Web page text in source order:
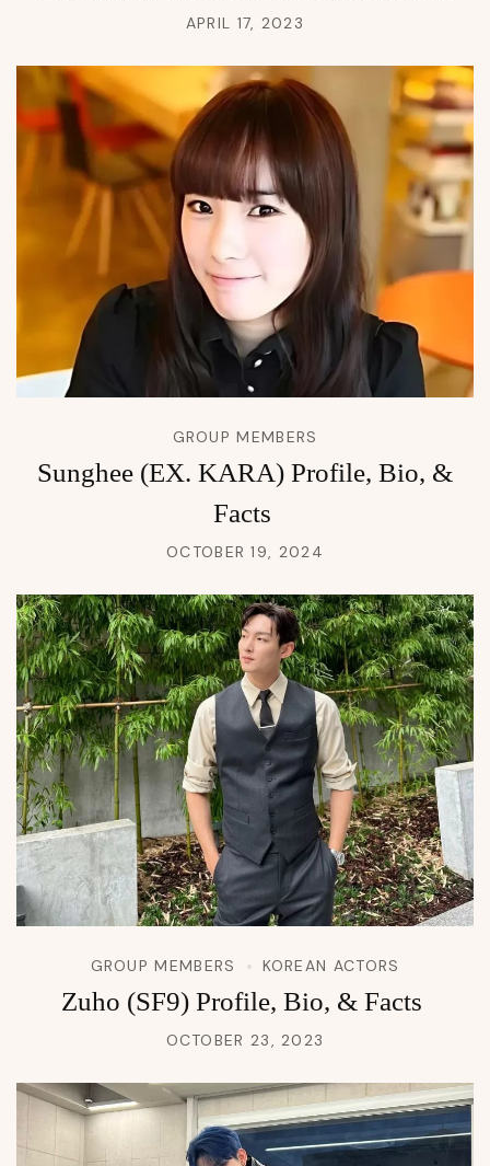
APRIL 17, 2023
GROUP MEMBERS
Sunghee (EX. KARA) Profile, Bio, &
Facts
OCTOBER 19, 2024
GROUP MEMBERS KOREAN ACTORS
Zuho (SF9) Profile, Bio, & Facts
OCTOBER 23, 2023